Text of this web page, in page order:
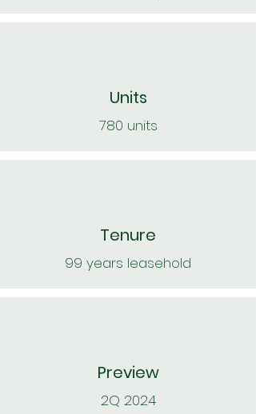
Units
780 units
Tenure
99 years leasehold
Preview
2Q 2024